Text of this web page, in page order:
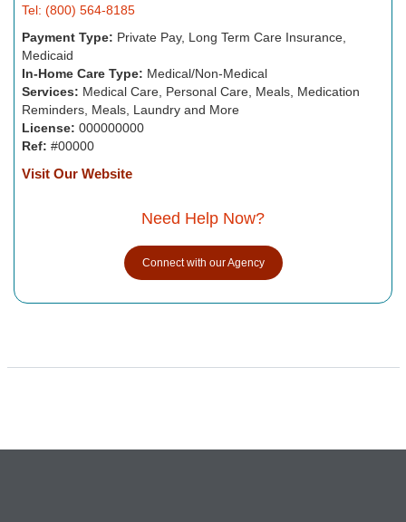
Tel: (800) 564-8185
Payment Type: Private Pay, Long Term Care Insurance,
Medicaid
In-Home Care Type: Medical/Non-Medical
Services: Medical Care, Personal Care, Meals, Medication
Reminders, Meals, Laundry and More
License: 000000000
Ref: #00000
Visit Our Website
Need Help Now?
Connect with our Agency